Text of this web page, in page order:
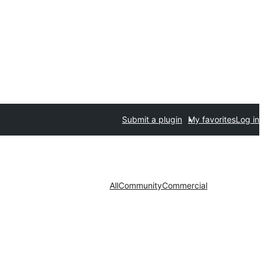
Submit a plugin My favoritesLog in
AllCommunityCommercial